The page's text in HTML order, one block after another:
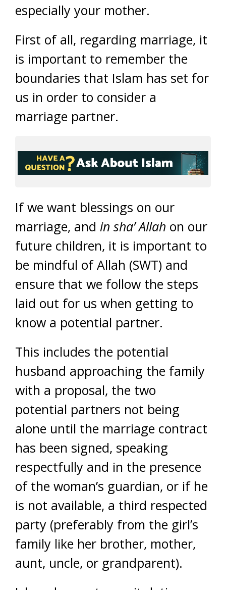
especially your mother.
First of all, regarding marriage, it
is important to remember the
boundaries that Islam has set for
us in order to consider a
marriage partner.
If we want blessings on our
marriage, and in sha’ Allah on our
future children, it is important to
be mindful of Allah (SWT) and
ensure that we follow the steps
laid out for us when getting to
know a potential partner.
This includes the potential
husband approaching the family
with a proposal, the two
potential partners not being
alone until the marriage contract
has been signed, speaking
respectfully and in the presence
of the woman’s guardian, or if he
is not available, a third respected
party (preferably from the girl’s
family like her brother, mother,
aunt, uncle, or grandparent).